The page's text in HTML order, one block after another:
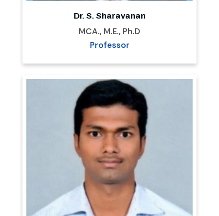
Dr. S. Sharavanan
MCA., M.E., Ph.D
Professor